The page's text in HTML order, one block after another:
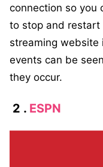
connection so you
to stop and restart
streaming
events can be
they occur.
2 . ESPN